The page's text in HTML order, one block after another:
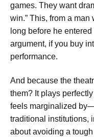
games. They want
win.” This, from a
long before he
argument, if you buy
performance.
And because the
them? It plays
feels marginalized
traditional institutions,
about avoiding a